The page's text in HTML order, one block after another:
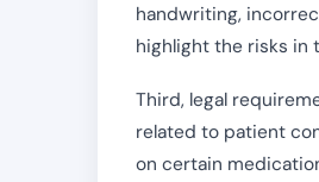
handwriting,
highlight the risks in
Third, legal
related to patient
on certain